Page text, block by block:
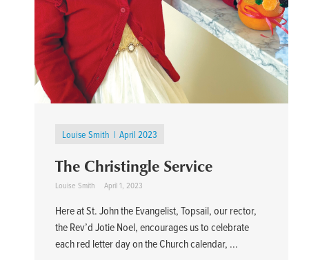
Louise Smith April 2023
The Christingle Service
Louise Smith April 1, 2023
Here at St. John the Evangelist, Topsail, our rector,
the Rev’d Jotie Noel, encourages us to celebrate
each red letter day on the Church calendar, ...